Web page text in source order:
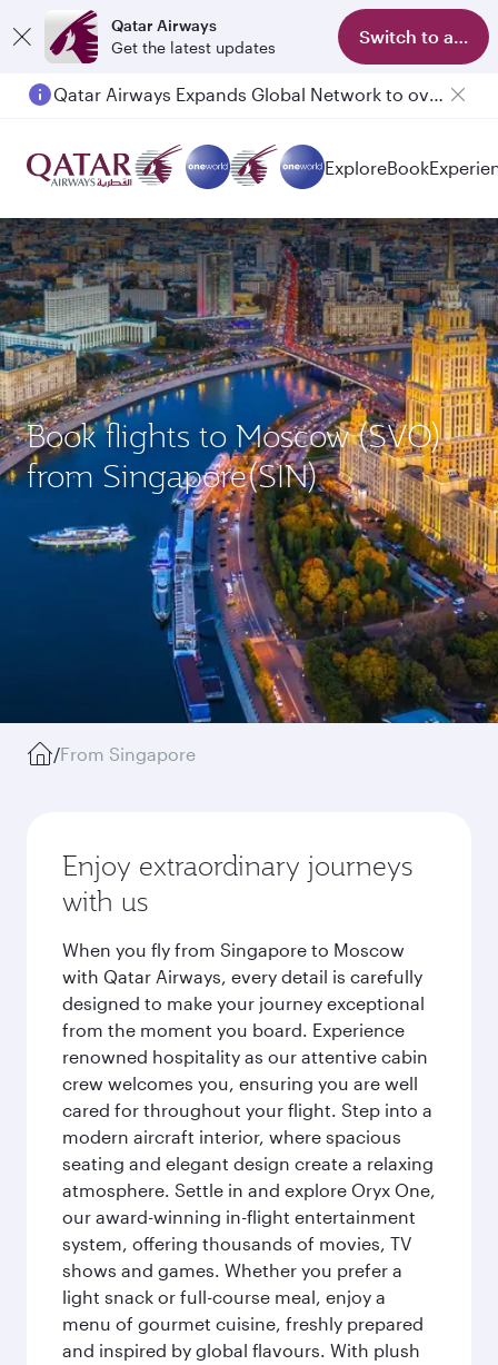
Qatar Airways
Get the latest updates
Switch to app
Qatar Airways Expands Global Network to over 160 Destinations
ExploreBook
Book flights to Moscow (SVO)
from Singapore(SIN)
/From Singapore
Enjoy extraordinary journeys
with us
When you fly from Singapore to Moscow
with Qatar Airways, every detail is carefully
designed to make your journey exceptional
from the moment you board. Experience
renowned hospitality as our attentive cabin
crew welcomes you, ensuring you are well
cared for throughout your flight. Step into a
modern aircraft interior, where spacious
seating and elegant design create a relaxing
atmosphere. Settle in and explore Oryx One,
our award-winning in-flight entertainment
system, offering thousands of movies, TV
shows and games. Whether you prefer a
light snack or full-course meal, enjoy a
menu of gourmet cuisine, freshly prepared
and inspired by global flavours. With plush